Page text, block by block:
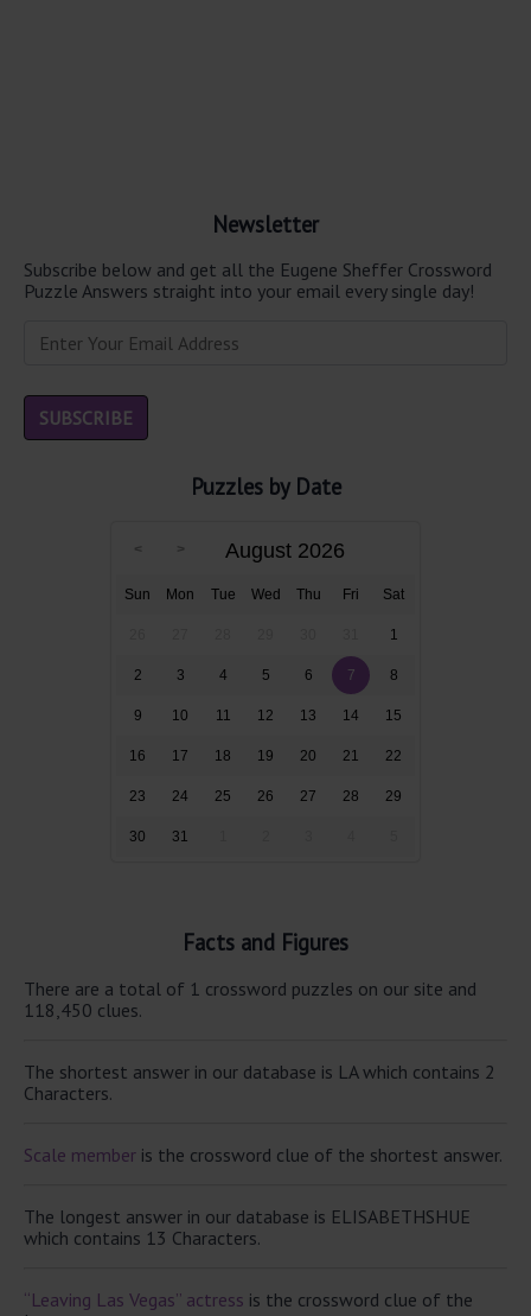
Newsletter
Subscribe below and get all the Eugene Sheffer Crossword
Puzzle Answers straight into your email every single day!
Puzzles by Date
August 2026
Sun Mon Tue Wed Thu Fri Sat
1
2 3 4 5 6 7 8
9 10 11 12 13 14 15
16 17 18 19 20 21 22
23 24 25 26 27 28 29
30 31
Facts and Figures
There are a total of 1 crossword puzzles on our site and
118,450 clues.
The shortest answer in our database is LA which contains 2
Characters.
Scale member is the crossword clue of the shortest answer.
The longest answer in our database is ELISABETHSHUE
which contains 13 Characters.
“Leaving Las Vegas” actress is the crossword clue of the